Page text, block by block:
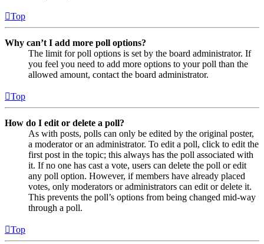
Top
Why can’t I add more poll options?
The limit for poll options is set by the board administrator. If
you feel you need to add more options to your poll than the
allowed amount, contact the board administrator.
Top
How do I edit or delete a poll?
As with posts, polls can only be edited by the original poster,
a moderator or an administrator. To edit a poll, click to edit the
first post in the topic; this always has the poll associated with
it. If no one has cast a vote, users can delete the poll or edit
any poll option. However, if members have already placed
votes, only moderators or administrators can edit or delete it.
This prevents the poll’s options from being changed mid-way
through a poll.
Top